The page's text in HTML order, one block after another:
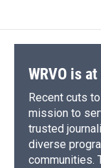
WRVO is
Recent cuts
mission to
trusted
diverse
communities.